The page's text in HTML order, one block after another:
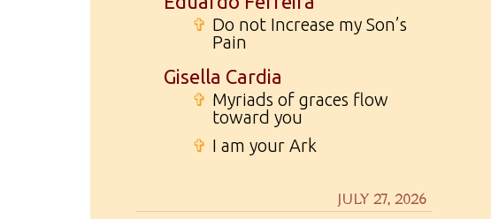
✞ Do not Increase my Son’s
Pain
Gisella Cardia
✞ Myriads of graces flow
toward you
✞ I am your Ark
JULY 27, 2026